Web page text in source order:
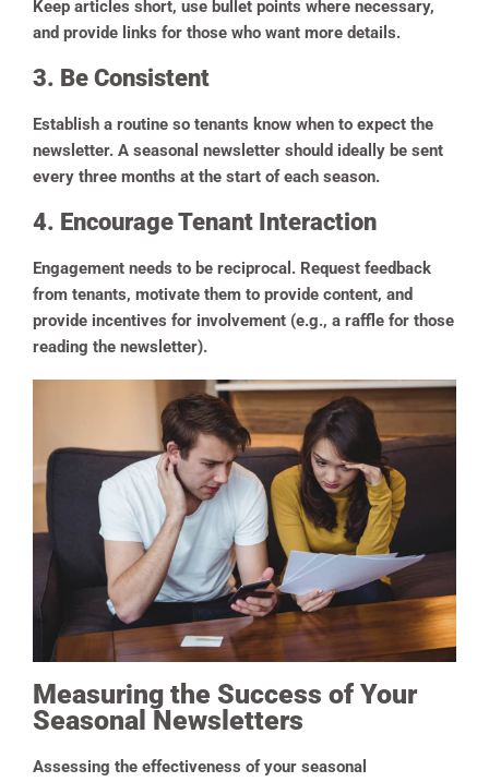
Keep articles short, use bullet points where necessary,
and provide links for those who want more details.
3. Be Consistent
Establish a routine so tenants know when to expect the
newsletter. A seasonal newsletter should ideally be sent
every three months at the start of each season.
4. Encourage Tenant Interaction
Engagement needs to be reciprocal. Request feedback
from tenants, motivate them to provide content, and
provide incentives for involvement (e.g., a raffle for those
reading the newsletter).
Measuring the Success of Your
Seasonal Newsletters
Assessing the effectiveness of your seasonal